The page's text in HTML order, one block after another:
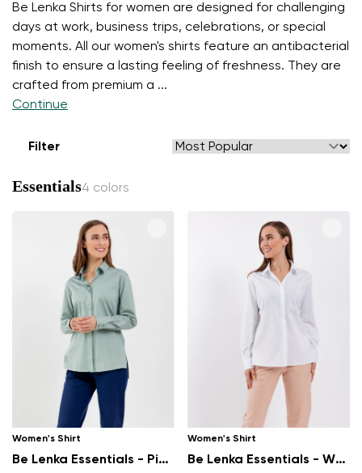
Be Lenka Shirts for women are designed for challenging
days at work, business trips, celebrations, or special
moments. All our women's shirts feature an antibacterial
finish to ensure a lasting feeling of freshness. They are
crafted from premium a ...
Continue
Filter
Essentials4 colors
Women's Shirt
Be Lenka Essentials - Pistachio Green
Women's Shirt
Be Lenka Essentials - White